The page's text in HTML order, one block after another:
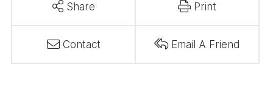
Share Print
Contact Email A Friend